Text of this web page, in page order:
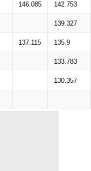
146.085 142.753
139.327
137.115 135.9
133.783
130.357